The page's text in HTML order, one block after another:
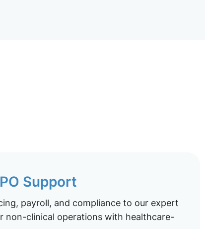
Support
payroll, and compliance to our expert
non-clinical operations with healthcare-